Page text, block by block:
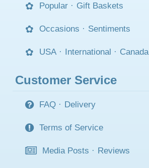
Popular · Gift Baskets
Occasions · Sentiments
USA · International · Canada
Customer Service
FAQ · Delivery
Terms of Service
Media Posts · Reviews